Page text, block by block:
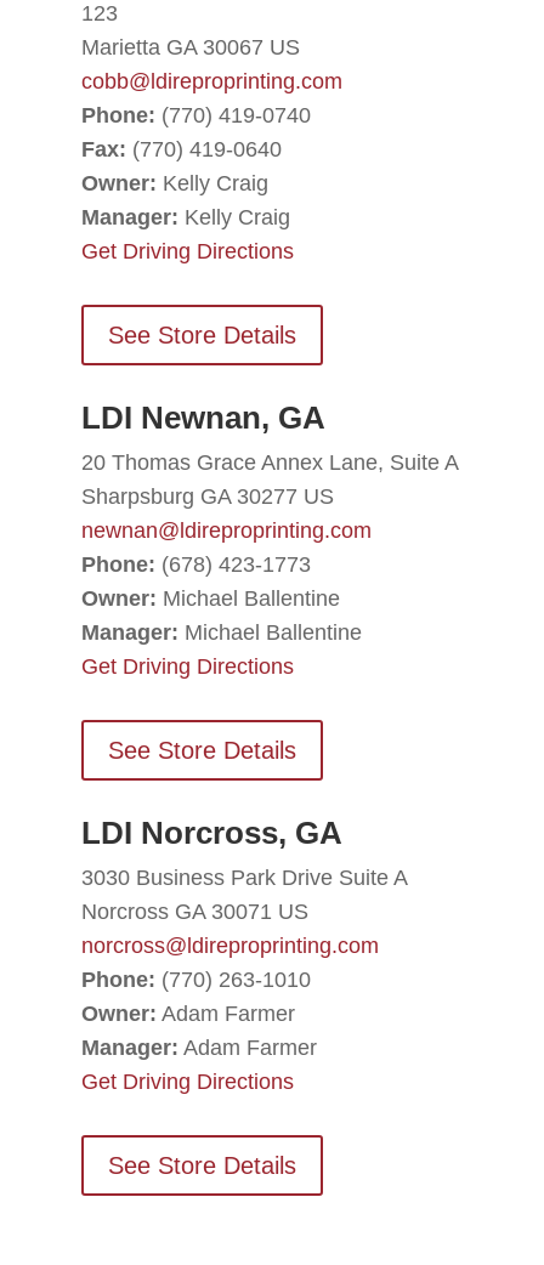
123
Marietta GA 30067 US
cobb@ldireproprinting.com
Phone: (770) 419-0740
Fax: (770) 419-0640
Owner: Kelly Craig
Manager: Kelly Craig
Get Driving Directions
See Store Details
LDI Newnan, GA
20 Thomas Grace Annex Lane, Suite A
Sharpsburg GA 30277 US
newnan@ldireproprinting.com
Phone: (678) 423-1773
Owner: Michael Ballentine
Manager: Michael Ballentine
Get Driving Directions
See Store Details
LDI Norcross, GA
3030 Business Park Drive Suite A
Norcross GA 30071 US
norcross@ldireproprinting.com
Phone: (770) 263-1010
Owner: Adam Farmer
Manager: Adam Farmer
Get Driving Directions
See Store Details